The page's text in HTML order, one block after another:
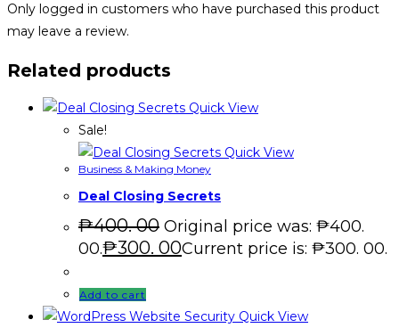
Only logged in customers who have purchased this product
may leave a review.
Related products
Quick View
Sale!
Quick View
Business & Making Money
Deal Closing Secrets
₱400. 00 Original price was: ₱400.
00.₱300. 00Current price is: ₱300. 00.
Add to cart
Quick View